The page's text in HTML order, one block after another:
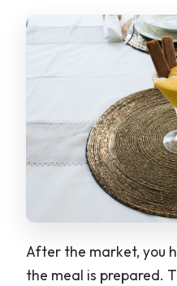
After the market, you
the meal is prepared.